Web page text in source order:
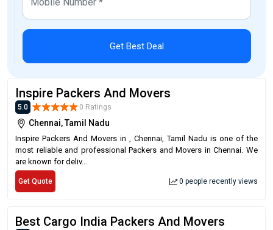
Get Best Deal
Inspire Packers And Movers
5.0 0 Ratings
Chennai, Tamil Nadu
Inspire Packers And Movers in , Chennai, Tamil Nadu is one of the
most reliable and professional Packers and Movers in Chennai. We
are known for deliv...
Get Quote 0 people recently views
Best Cargo India Packers And Movers